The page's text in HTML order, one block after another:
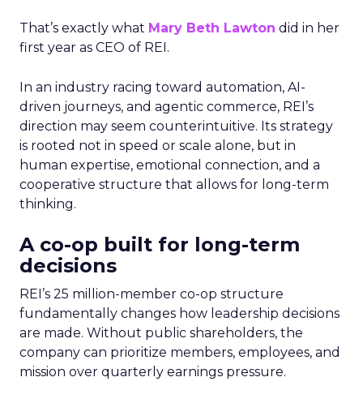
That’s exactly what Mary Beth Lawton did in her
first year as CEO of REI.
In an industry racing toward automation, AI-
driven journeys, and agentic commerce, REI’s
direction may seem counterintuitive. Its strategy
is rooted not in speed or scale alone, but in
human expertise, emotional connection, and a
cooperative structure that allows for long-term
thinking.
A co-op built for long-term
decisions
REI’s 25 million-member co-op structure
fundamentally changes how leadership decisions
are made. Without public shareholders, the
company can prioritize members, employees, and
mission over quarterly earnings pressure.